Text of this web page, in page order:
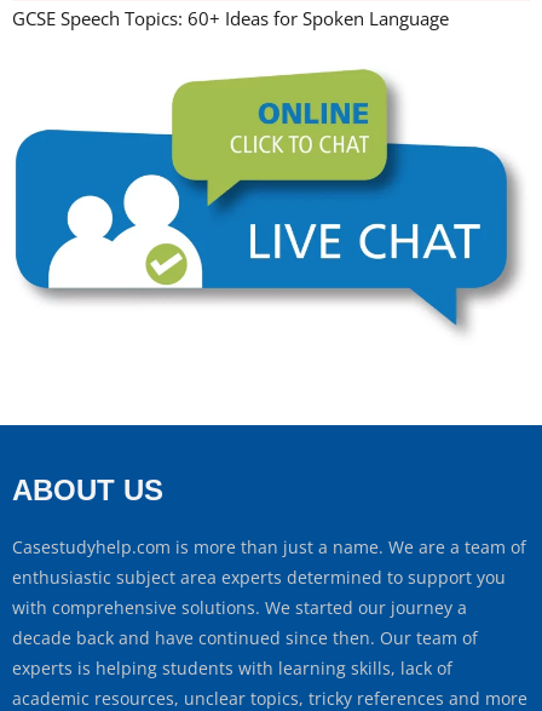
GCSE Speech Topics: 60+ Ideas for Spoken Language
ABOUT US
Casestudyhelp.com is more than just a name. We are a team of
enthusiastic subject area experts determined to support you
with comprehensive solutions. We started our journey a
decade back and have continued since then. Our team of
experts is helping students with learning skills, lack of
academic resources, unclear topics, tricky references and more